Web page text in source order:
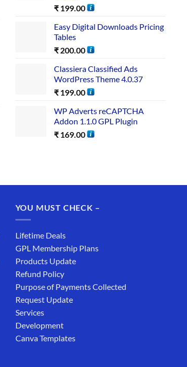
₹199.00
Easy Digital Downloads Pricing
Tables
₹200.00
Classiera Classified Ads
WordPress Theme 4.0.37
₹199.00
WP Adverts reCAPTCHA
Addon 1.1.0 GPL Plugin
₹169.00
YOU MUST CHECK –
Lifetime Deals
GPL Membership Plans
Products Update
Refund Policy
Purpose of Payments Collected
Request Update
Services
Development
Canva Templates